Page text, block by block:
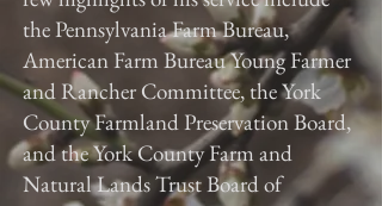
the Pennsylvania Farm Bureau,
American Farm Bureau Young Farmer
and Rancher Committee, the York
County Farmland Preservation Board,
and the York County Farm and
Natural Lands Trust Board of